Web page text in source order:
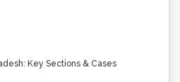
Key Sections & Cases